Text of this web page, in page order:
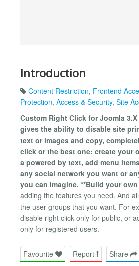
Introduction
Content Restriction, Frontend
Protection, Access & Security, Site
Custom Right Click for Joomla
gives the ability to disable site
text or images and copy,
click or the best one: create your
a powered by text, add menu
any social network you want or
you can imagine. **Build your own
adding the features you need. And
the user groups that you want. For
disable right click only for public, or
only for registered users.
Favourite Report Share